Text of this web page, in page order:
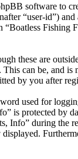
software to
“user-id”)
Fishing
these are
can be, and is
by you after
used for
is protected by
Info” during the